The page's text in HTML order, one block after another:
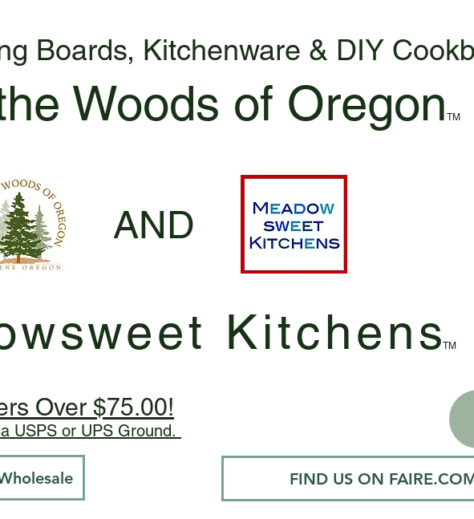
Boards, Kitchenware & DIY
Woods of Oregon TM
AND
KitchensTM
Over $75.00!
USPS or UPS Ground.
FIND US ON